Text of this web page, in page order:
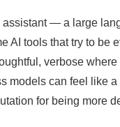
— a large
AI tools that try to be
verbose
models can feel like
for being more